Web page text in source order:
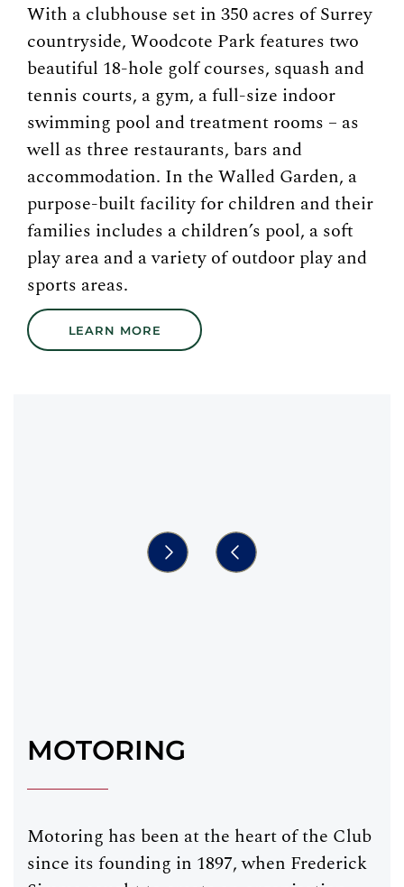
With a clubhouse set in 350 acres of Surrey
countryside, Woodcote Park features two
beautiful 18-hole golf courses, squash and
tennis courts, a gym, a full-size indoor
swimming pool and treatment rooms – as
well as three restaurants, bars and
accommodation. In the Walled Garden, a
purpose-built facility for children and their
families includes a children’s pool, a soft
play area and a variety of outdoor play and
sports areas.
LEARN MORE
MOTORING
Motoring has been at the heart of the Club
since its founding in 1897, when Frederick